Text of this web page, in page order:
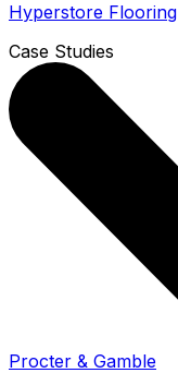
Hyperstore Flooring
Case Studies
Procter & Gamble